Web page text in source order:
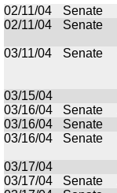
02/11/04
Senate
02/11/04
Senate
03/11/04
Senate
03/15/04
03/16/04
Senate
03/16/04
Senate
03/16/04
Senate
03/17/04
03/17/04
Senate